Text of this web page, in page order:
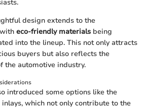
design extends to the
eco-friendly materials being
into the lineup. This not only attracts
buyers but also reflects the
the automotive industry.
introduced some options like the
which not only contribute to the